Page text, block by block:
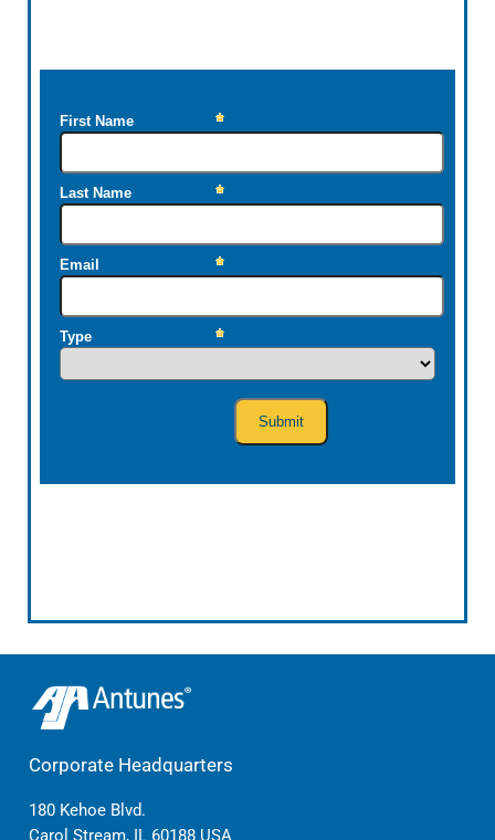
Corporate Headquarters
180 Kehoe Blvd.
Carol Stream, IL 60188 USA